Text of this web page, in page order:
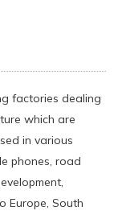
factories dealing
which are
in various
phones, road
Europe, South